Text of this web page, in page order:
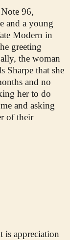
96,
and a young
Modern in
greeting
the woman
Sharpe that she
and no
her to do
and asking
of their
is appreciation